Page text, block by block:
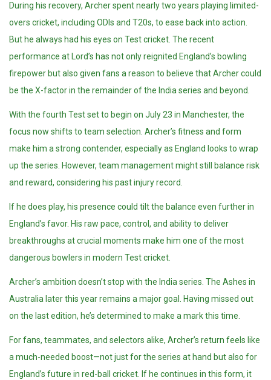
During his recovery, Archer spent nearly two years playing limited-
overs cricket, including ODIs and T20s, to ease back into action.
But he always had his eyes on Test cricket. The recent
performance at Lord’s has not only reignited England’s bowling
firepower but also given fans a reason to believe that Archer could
be the X-factor in the remainder of the India series and beyond.
With the fourth Test set to begin on July 23 in Manchester, the
focus now shifts to team selection. Archer’s fitness and form
make him a strong contender, especially as England looks to wrap
up the series. However, team management might still balance risk
and reward, considering his past injury record.
If he does play, his presence could tilt the balance even further in
England’s favor. His raw pace, control, and ability to deliver
breakthroughs at crucial moments make him one of the most
dangerous bowlers in modern Test cricket.
Archer’s ambition doesn’t stop with the India series. The Ashes in
Australia later this year remains a major goal. Having missed out
on the last edition, he’s determined to make a mark this time.
For fans, teammates, and selectors alike, Archer’s return feels like
a much-needed boost—not just for the series at hand but also for
England’s future in red-ball cricket. If he continues in this form, it